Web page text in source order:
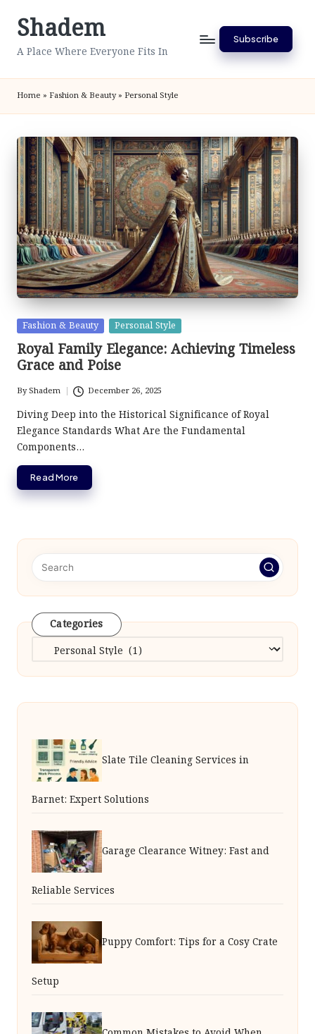
SkipShadem
A Place Where Everyone Fits In
Subscribe
Home » Fashion & Beauty» Personal Style
Posted
in
Fashion & Beauty Personal Style
Royal Family Elegance: Achieving Timeless
Grace and Poise
Posted
by
ByShadem December 26, 2025
Diving Deep into the Historical Significance of Royal
Elegance Standards What Are the Fundamental
Components…
Read More
Categories
Categories
Slate Tile Cleaning Services in
Barnet: Expert Solutions
Garage Clearance Witney: Fast and
Reliable Services
Puppy Comfort: Tips for a Cosy Crate
Setup